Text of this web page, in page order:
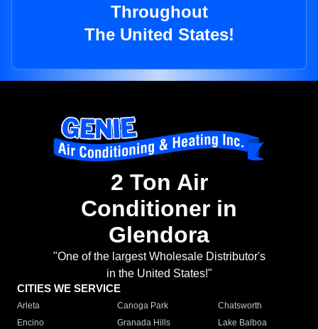
Throughout
The United States!
2 Ton Air
Conditioner in
Glendora
"One of the largest Wholesale Distributor's
in the United States!"
CITIES WE SERVICE
Arleta Canoga Park
Chatsworth
Encino
Granada Hills
Lake Balboa